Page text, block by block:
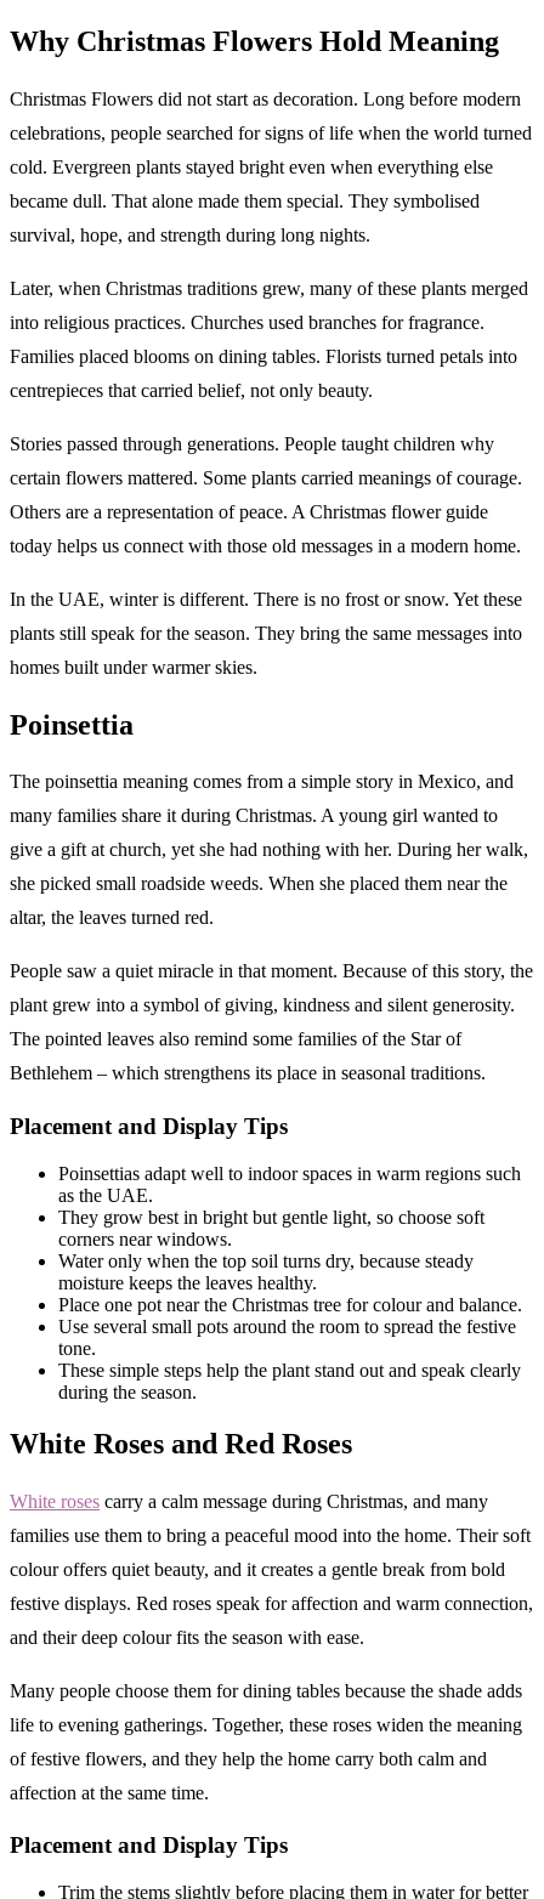
Why Christmas Flowers Hold Meaning
Christmas Flowers did not start as decoration. Long before modern
celebrations, people searched for signs of life when the world turned
cold. Evergreen plants stayed bright even when everything else
became dull. That alone made them special. They symbolised
survival, hope, and strength during long nights.
Later, when Christmas traditions grew, many of these plants merged
into religious practices. Churches used branches for fragrance.
Families placed blooms on dining tables. Florists turned petals into
centrepieces that carried belief, not only beauty.
Stories passed through generations. People taught children why
certain flowers mattered. Some plants carried meanings of courage.
Others are a representation of peace. A Christmas flower guide
today helps us connect with those old messages in a modern home.
In the UAE, winter is different. There is no frost or snow. Yet these
plants still speak for the season. They bring the same messages into
homes built under warmer skies.
Poinsettia
The poinsettia meaning comes from a simple story in Mexico, and
many families share it during Christmas. A young girl wanted to
give a gift at church, yet she had nothing with her. During her walk,
she picked small roadside weeds. When she placed them near the
altar, the leaves turned red.
People saw a quiet miracle in that moment. Because of this story, the
plant grew into a symbol of giving, kindness and silent generosity.
The pointed leaves also remind some families of the Star of
Bethlehem – which strengthens its place in seasonal traditions.
Placement and Display Tips
Poinsettias adapt well to indoor spaces in warm regions such
as the UAE.
They grow best in bright but gentle light, so choose soft
corners near windows.
Water only when the top soil turns dry, because steady
moisture keeps the leaves healthy.
Place one pot near the Christmas tree for colour and balance.
Use several small pots around the room to spread the festive
tone.
These simple steps help the plant stand out and speak clearly
during the season.
White Roses and Red Roses
White roses carry a calm message during Christmas, and many
families use them to bring a peaceful mood into the home. Their soft
colour offers quiet beauty, and it creates a gentle break from bold
festive displays. Red roses speak for affection and warm connection,
and their deep colour fits the season with ease.
Many people choose them for dining tables because the shade adds
life to evening gatherings. Together, these roses widen the meaning
of festive flowers, and they help the home carry both calm and
affection at the same time.
Placement and Display Tips
Trim the stems slightly before placing them in water for better